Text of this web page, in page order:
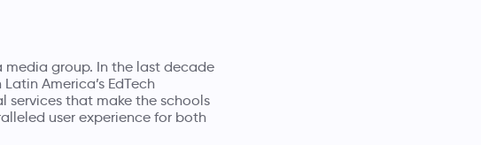
media group. In the last decade
America’s EdTech
that make the schools
user experience for both